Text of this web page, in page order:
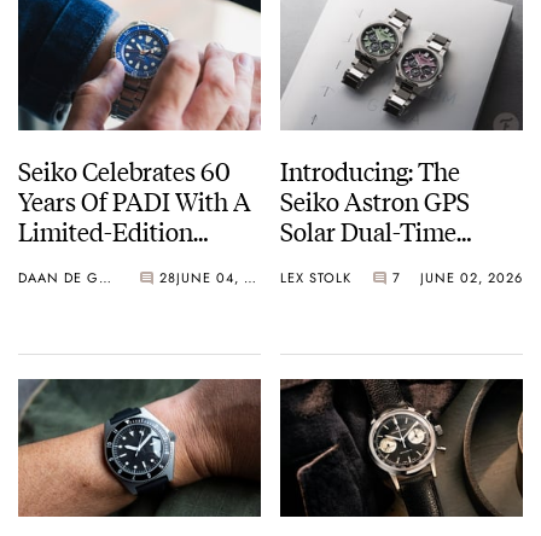
Seiko Celebrates 60
Years Of PADI With A
Limited-Edition
HBB002
DAAN DE GROOT 28 JUNE 04, 2026
Introducing: The
Seiko Astron GPS
Solar Dual-Time
Crystal Green And
“Flavors”
LEX STOLK 7 JUNE 02, 2026